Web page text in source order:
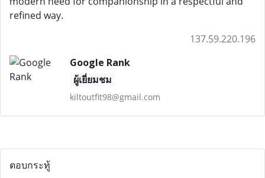
refined way.
137.59.220.196
Google Rank
ผู้เยี่ยมชม
kiltoutfit98@gmail.com
ตอบกระทู้